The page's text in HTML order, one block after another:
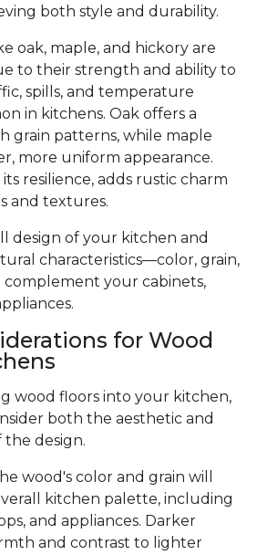
both style and durability.
oak, maple, and hickory are
to their strength and ability to
spills, and temperature
in kitchens. Oak offers a
grain patterns, while maple
more uniform appearance.
resilience, adds rustic charm
and textures.
design of your kitchen and
characteristics—color, grain,
your cabinets,
for Wood
wood floors into your kitchen,
both the aesthetic and
the design.
wood's color and grain will
kitchen palette, including
and appliances. Darker
and contrast to lighter